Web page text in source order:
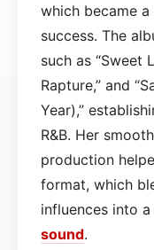
which became
success. The
such as “Sweet
Rapture,” and
Year),”
R&B. Her
production
format, which
influences into
sound.